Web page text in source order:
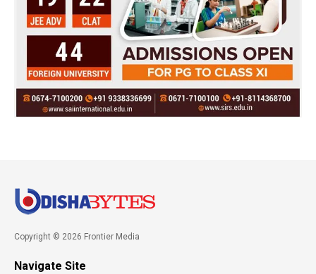
Copyright © 2026 Frontier Media
Navigate Site